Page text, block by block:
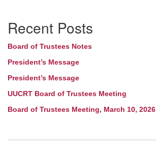
Navigation
Recent Posts
Board of Trustees Notes
President’s Message
President’s Message
UUCRT Board of Trustees Meeting
Board of Trustees Meeting, March 10, 2026